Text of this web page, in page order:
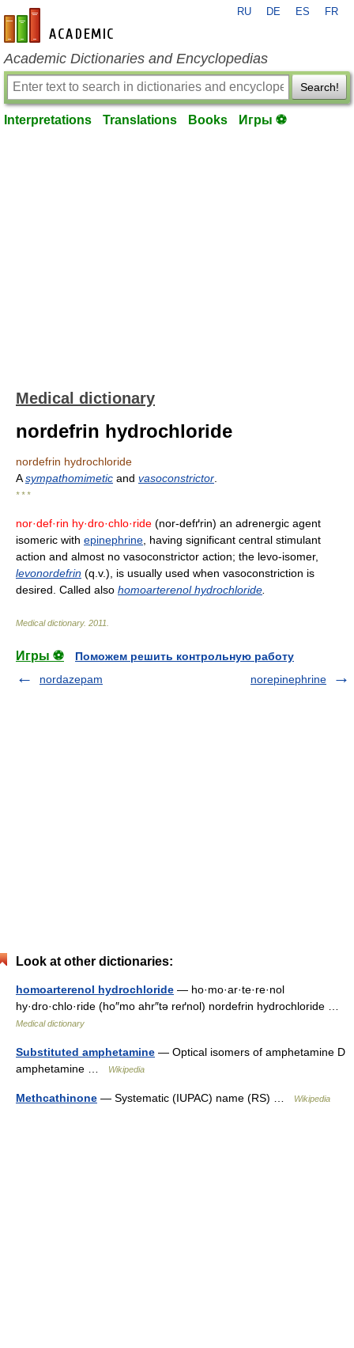
en-academic.com
RU DE ES FR
Academic Dictionaries and Encyclopedias
Search!
Interpretations Translations Books Игры ⚽
Medical dictionary
nordefrin hydrochloride
nordefrin hydrochloride
Asympathomimetic and vasoconstrictor
* * *
nor·def·rin hy·dro·chlo·ride (nor-defґrin) an adrenergic agent
isomeric with epinephrine , having significant central stimulant
action and almost no vasoconstrictor action; the levo-isomer,
levonordefrin (q.v.), is usually used when vasoconstriction is
desired. Called also homoarterenol hydrochloride
Medical dictionary. 2011
Игры ⚽
Поможем решить контрольную работу
nordazepam
norepinephrine
Look at other dictionaries:
homoarterenol hydrochloride — ho·mo·ar·te·re·nol
hy·dro·chlo·ride (ho″mo ahr″tə reґnol) nordefrin hydrochloride …
Medical dictionary
Substituted amphetamine — Optical isomers of amphetamine D
amphetamine …
Wikipedia
Methcathinone — Systematic (IUPAC) name (RS) … Wikipedia